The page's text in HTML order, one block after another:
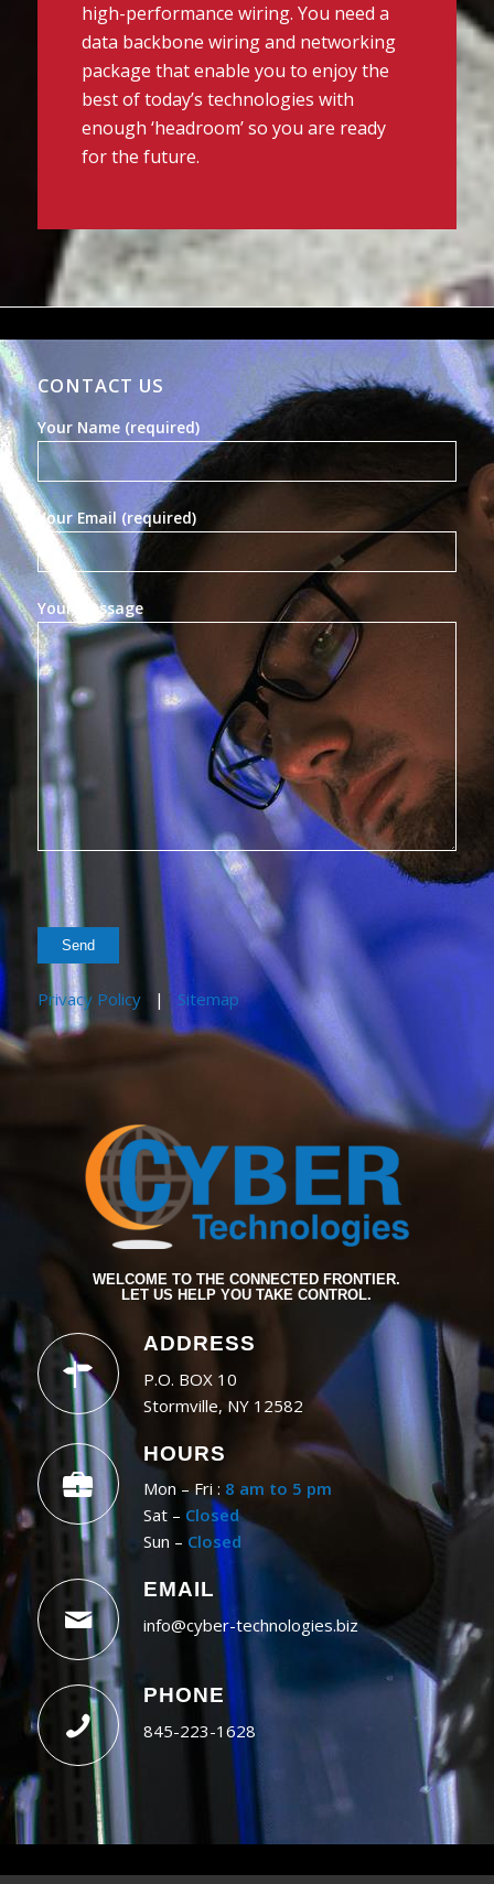
high-performance wiring. You need a
data backbone wiring and networking
package that enable you to enjoy the
best of today’s technologies with
enough ‘headroom’ so you are ready
for the future.
CONTACT US
Your Name (required)
Your Email (required)
Your Message
Privacy Policy| Sitemap
WELCOME TO THE CONNECTED FRONTIER.
LET US HELP YOU TAKE CONTROL.
ADDRESS
P.O. BOX 10
Stormville, NY 12582
HOURS
Mon – Fri : 8 am to 5 pm
Sat – Closed
Sun – Closed
EMAIL
info@cyber-technologies.biz
PHONE
845-223-1628